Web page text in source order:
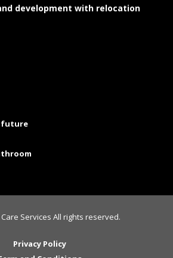
development with relocation
future
Care Services All rights reserved.
Privacy Policy